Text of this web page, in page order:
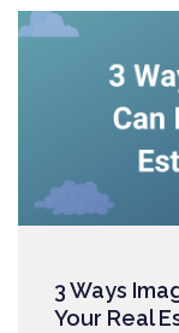
3 Ways
Your Real